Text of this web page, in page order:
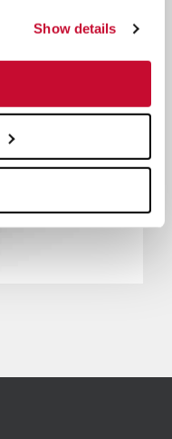
Show details